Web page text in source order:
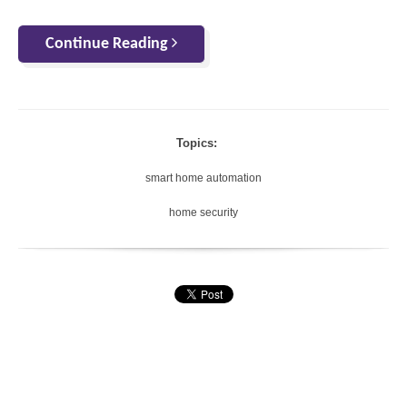
Continue Reading
Topics:
smart home automation
home security